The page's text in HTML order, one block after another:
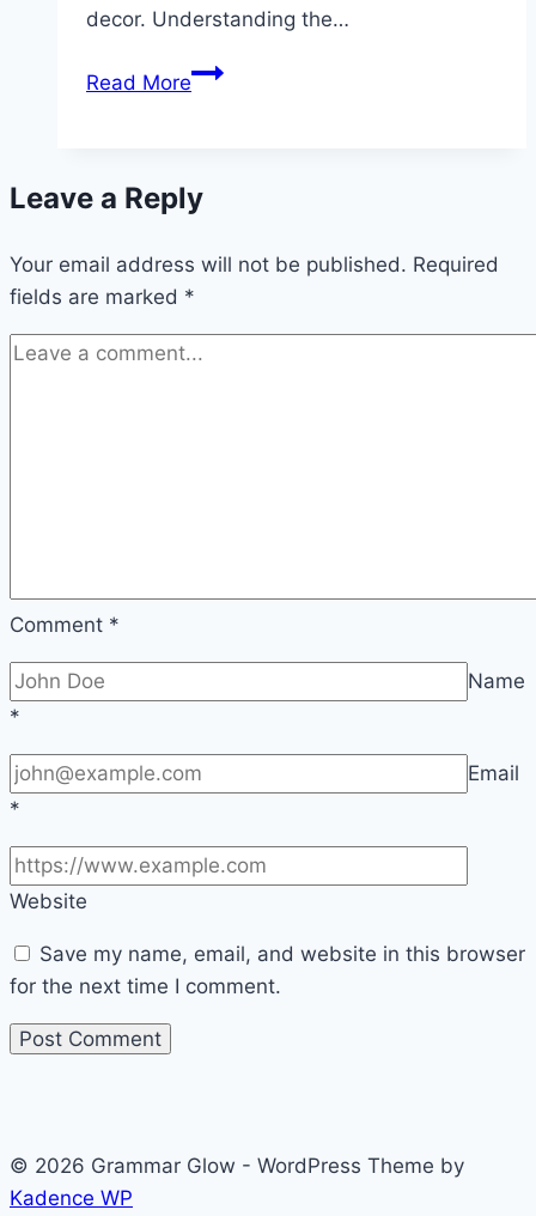
decor. Understanding the…
Read MorePecan
Christmas
Which
One
Suits
Your
Leave a Reply
Your email address will not be published. Required
fields are marked *
Comment *
Name
*
Email
*
Website
Save my name, email, and website in this browser
for the next time I comment.
© 2026 Grammar Glow - WordPress Theme by
Kadence WP